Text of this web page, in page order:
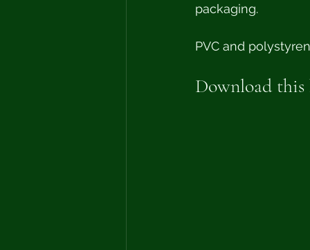
packaging.
PVC and
Download this